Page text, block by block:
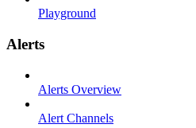
Playground
Alerts
Alerts Overview
Alert Channels